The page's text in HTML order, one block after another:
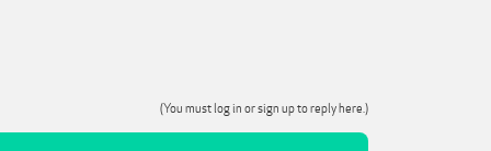
(You must log in or sign up to reply here.)